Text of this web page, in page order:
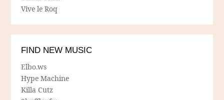
Vive le Roq
FIND NEW MUSIC
Elbo.ws
Hype Machine
Killa Cutz